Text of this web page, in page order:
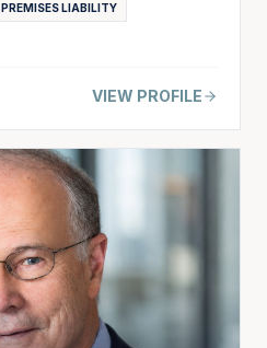
PREMISES LIABILITY
VIEW PROFILE